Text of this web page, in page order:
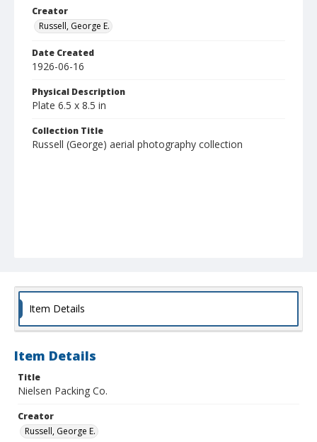
Creator
Russell, George E.
Date Created
1926-06-16
Physical Description
Plate 6.5 x 8.5 in
Collection Title
Russell (George) aerial photography collection
Item Details
Item Details
Title
Nielsen Packing Co.
Creator
Russell, George E.